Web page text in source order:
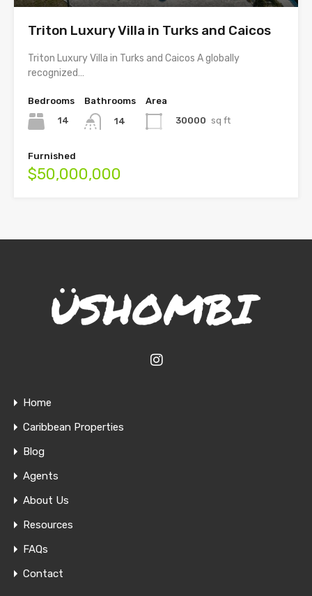
Triton Luxury Villa in Turks and Caicos
Triton Luxury Villa in Turks and Caicos A globally
recognized…
Bedrooms
14
Bathrooms
14
Area
30000 sq ft
Furnished
$50,000,000
Home
Caribbean Properties
Blog
Agents
About Us
Resources
FAQs
Contact